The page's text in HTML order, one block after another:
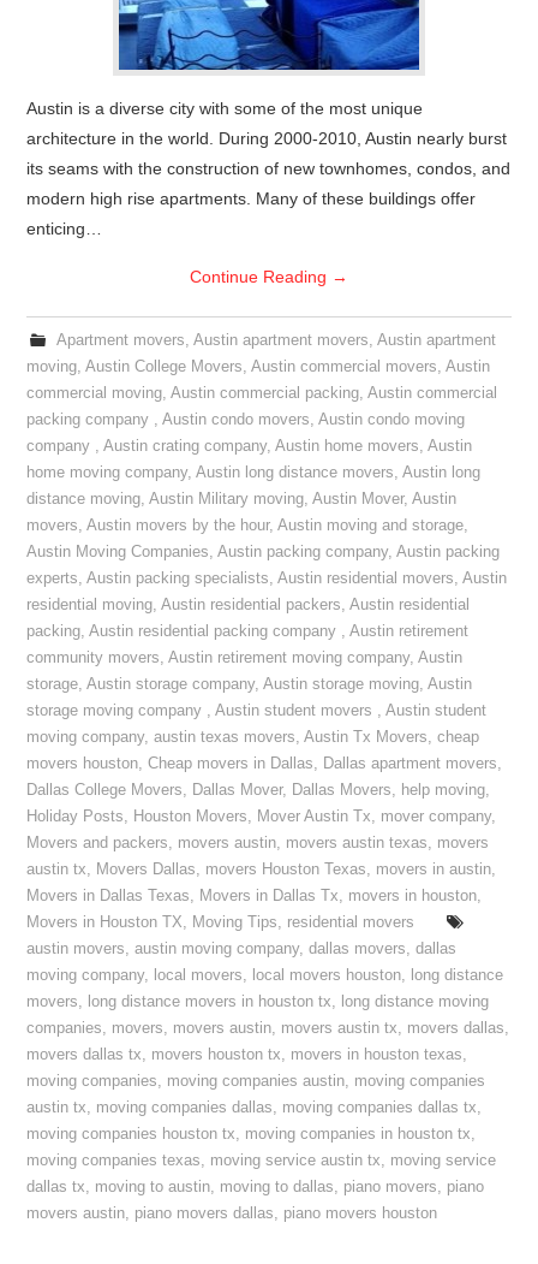
Austin is a diverse city with some of the most unique
architecture in the world. During 2000-2010, Austin nearly burst
its seams with the construction of new townhomes, condos, and
modern high rise apartments. Many of these buildings offer
enticing…
Continue Reading →
Apartment movers, Austin apartment movers, Austin apartment
moving,Austin College Movers,Austin commercial movers,Austin
commercial moving,Austin commercial packing,Austin commercial
packing company ,Austin condo movers,Austin condo moving
company ,Austin crating company,Austin home movers,Austin
home moving company,Austin long distance movers,Austin long
distance moving,Austin Military moving,Austin Mover,Austin
movers,Austin movers by the hour,Austin moving and storage,
Austin Moving Companies,Austin packing company,Austin packing
experts,Austin packing specialists,Austin residential movers,Austin
residential moving,Austin residential packers,Austin residential
packing,Austin residential packing company ,Austin retirement
community movers,Austin retirement moving company,Austin
storage,Austin storage company,Austin storage moving,Austin
storage moving company ,Austin student movers ,Austin student
moving company,austin texas movers,Austin Tx Movers,cheap
movers houston,Cheap movers in Dallas, Dallas apartment movers,
Dallas College Movers, Dallas Mover, Dallas Movers, help moving,
Holiday Posts, Houston Movers, Mover Austin Tx, mover company,
Movers and packers, movers austin, movers austin texas, movers
austin tx, Movers Dallas, movers Houston Texas, movers in austin,
Movers in Dallas Texas, Movers in Dallas Tx, movers in houston,
Movers in Houston TX, Moving Tips, residential movers
austin movers,austin moving company,dallas movers,dallas
moving company, local movers, local movers houston, long distance
movers, long distance movers in houston tx, long distance moving
companies, movers, movers austin, movers austin tx, movers dallas,
movers dallas tx, movers houston tx, movers in houston texas,
moving companies, moving companies austin, moving companies
austin tx, moving companies dallas, moving companies dallas tx,
moving companies houston tx, moving companies in houston tx,
moving companies texas, moving service austin tx, moving service
dallas tx, moving to austin, moving to dallas, piano movers, piano
movers austin, piano movers dallas, piano movers houston